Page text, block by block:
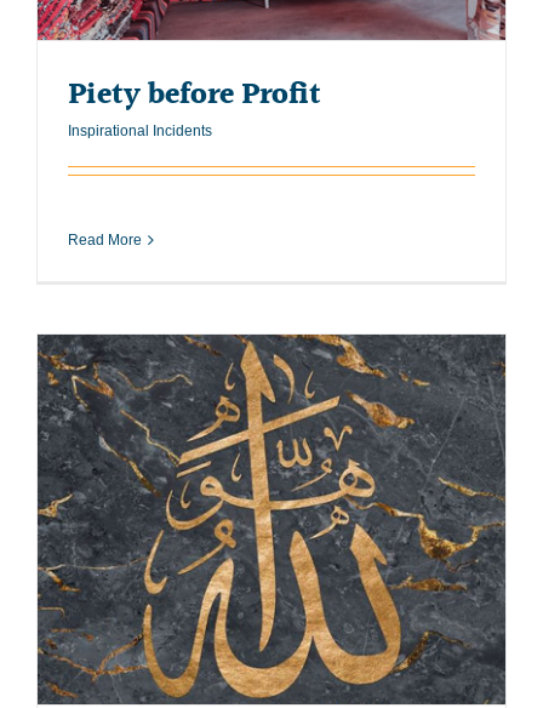
Piety before Profit
Inspirational Incidents
Read More